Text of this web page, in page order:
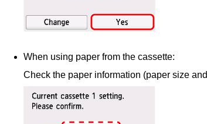
When using paper from thecassette:
Check the paper information (paper size